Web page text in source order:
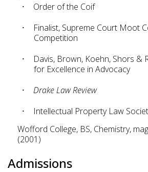
Order of the Coif
Finalist, Supreme Court Moot
Competition
Davis, Brown, Koehn, Shors &
for Excellence in Advocacy
Drake Law Review
Intellectual Property Law
Wofford College, BS, Chemistry,
(2001)
Admissions